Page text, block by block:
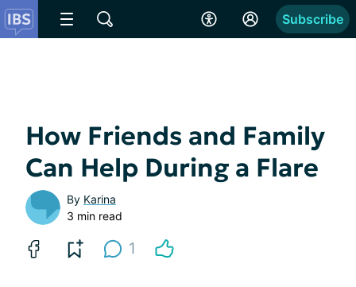
Subscribe
How Friends and Family
Can Help During a Flare
By Karina
3 min read
1